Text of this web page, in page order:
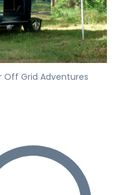
Off Grid Adventures